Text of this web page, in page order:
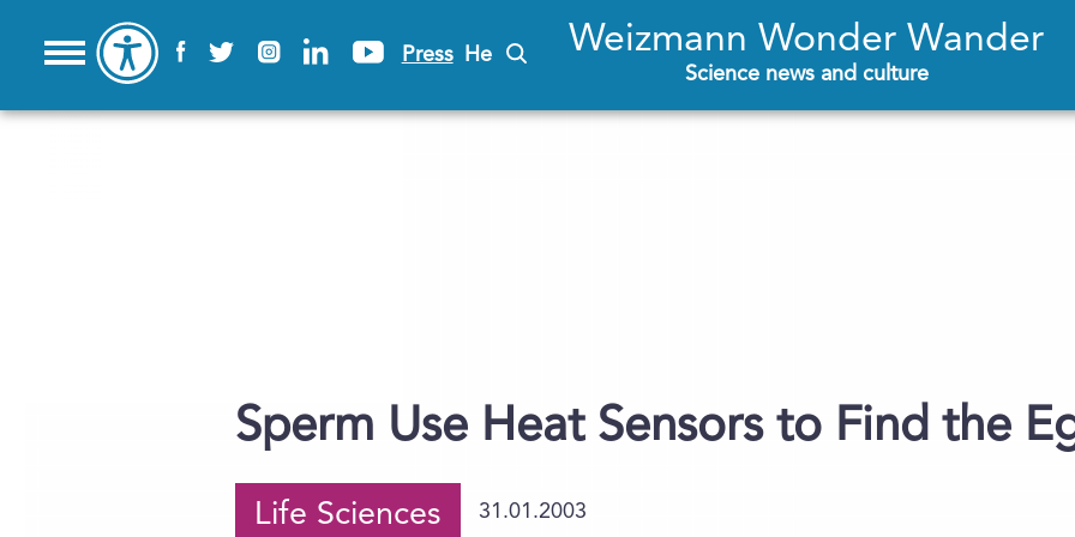
Press He Weizmann Wonder Wander
Science news and culture
Sperm Use Heat Sensors to Find the
Life Sciences 31.01.2003